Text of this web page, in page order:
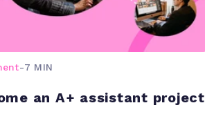
-7 MIN
an A+ assistant project